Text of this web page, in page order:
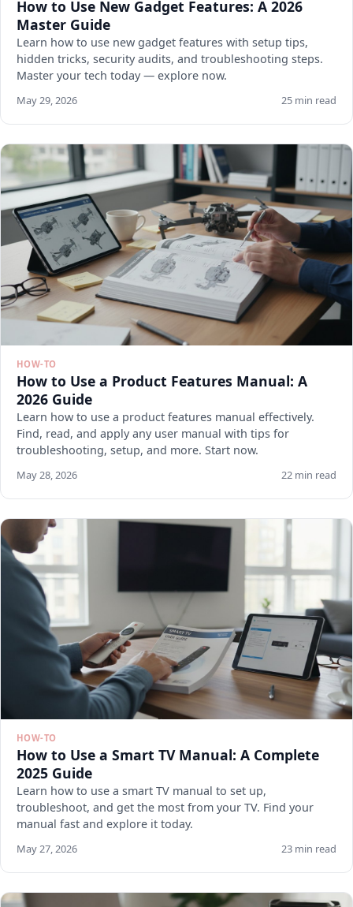
How to Use New Gadget Features: A 2026
Master Guide
Learn how to use new gadget features with setup tips,
hidden tricks, security audits, and troubleshooting steps.
Master your tech today — explore now.
May 29, 2026 25 min read
HOW-TO
How to Use a Product Features Manual: A
2026 Guide
Learn how to use a product features manual effectively.
Find, read, and apply any user manual with tips for
troubleshooting, setup, and more. Start now.
May 28, 2026 22 min read
HOW-TO
How to Use a Smart TV Manual: A Complete
2025 Guide
Learn how to use a smart TV manual to set up,
troubleshoot, and get the most from your TV. Find your
manual fast and explore it today.
May 27, 2026 23 min read